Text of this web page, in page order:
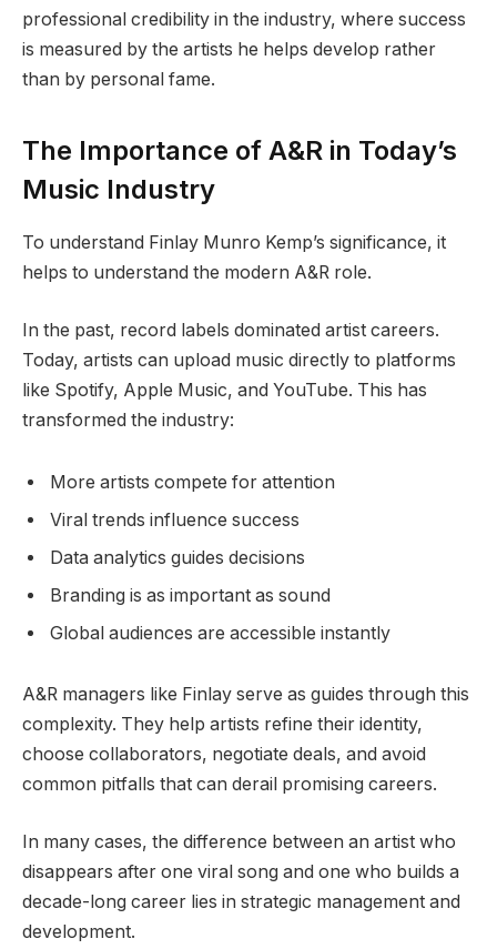
professional credibility in the industry, where success
is measured by the artists he helps develop rather
than by personal fame.
The Importance of A&R in Today’s
Music Industry
To understand Finlay Munro Kemp’s significance, it
helps to understand the modern A&R role.
In the past, record labels dominated artist careers.
Today, artists can upload music directly to platforms
like Spotify, Apple Music, and YouTube. This has
transformed the industry:
More artists compete for attention
Viral trends influence success
Data analytics guides decisions
Branding is as important as sound
Global audiences are accessible instantly
A&R managers like Finlay serve as guides through this
complexity. They help artists refine their identity,
choose collaborators, negotiate deals, and avoid
common pitfalls that can derail promising careers.
In many cases, the difference between an artist who
disappears after one viral song and one who builds a
decade-long career lies in strategic management and
development.